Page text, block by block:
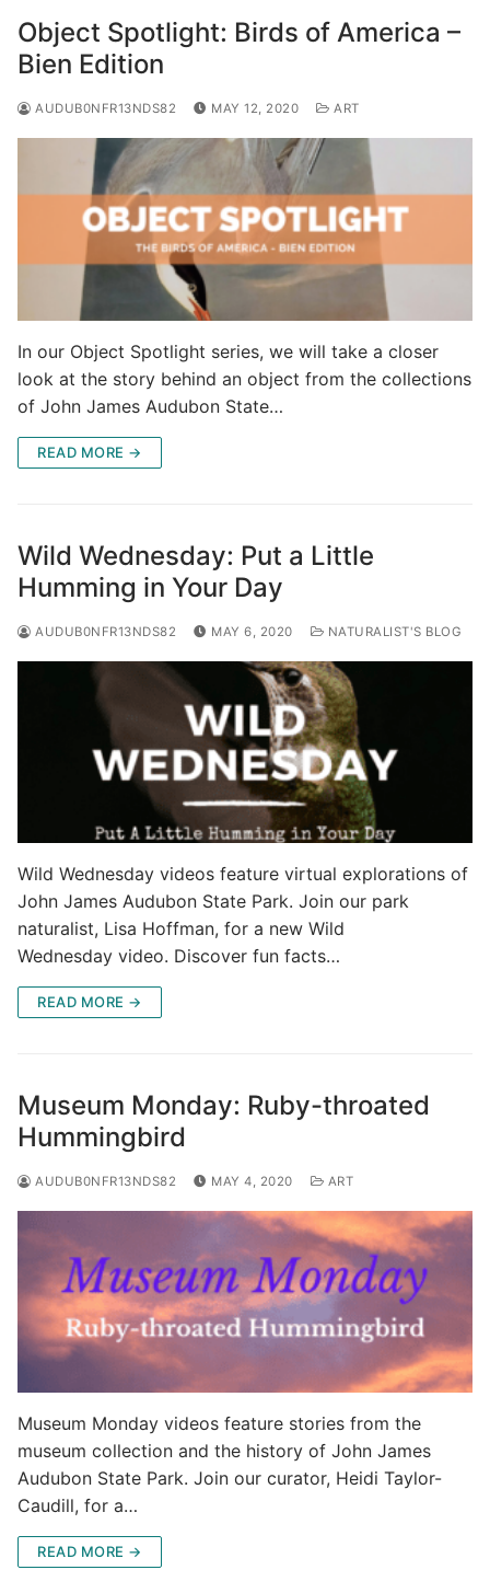
Object Spotlight: Birds of America –
Bien Edition
AUDUB0NFR13NDS82 MAY 12, 2020 ART
In our Object Spotlight series, we will take a closer
look at the story behind an object from the collections
of John James Audubon State…
READ MORE →
Wild Wednesday: Put a Little
Humming in Your Day
AUDUB0NFR13NDS82 MAY 6, 2020 NATURALIST'S BLOG
Wild Wednesday videos feature virtual explorations of
John James Audubon State Park. Join our park
naturalist, Lisa Hoffman, for a new Wild
Wednesday video. Discover fun facts…
READ MORE →
Museum Monday: Ruby-throated
Hummingbird
AUDUB0NFR13NDS82 MAY 4, 2020 ART
Museum Monday videos feature stories from the
museum collection and the history of John James
Audubon State Park. Join our curator, Heidi Taylor-
Caudill, for a…
READ MORE →